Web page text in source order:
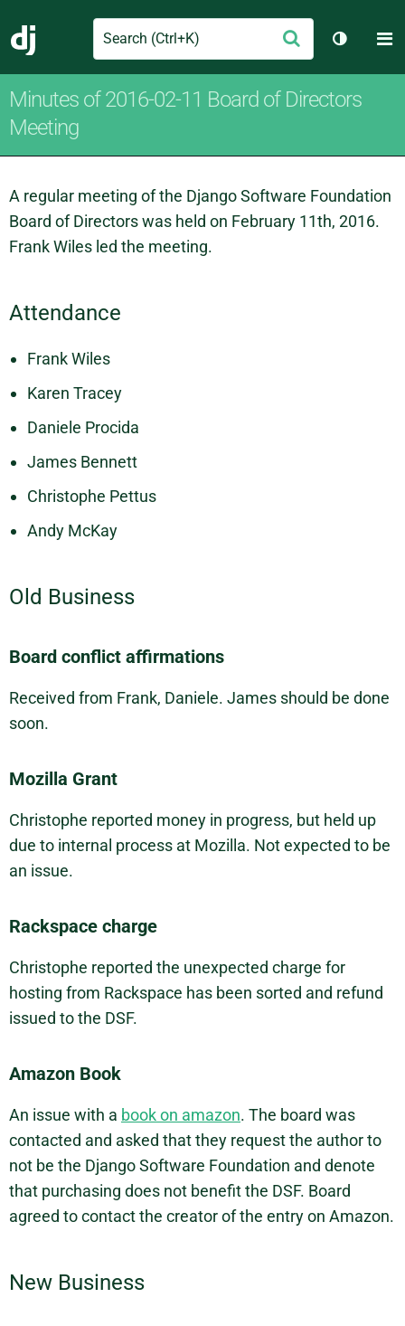
Django
Search Submit
Toggle
Minutes of 2016-02-11 Board of Directors
Meeting
A regular meeting of the Django Software Foundation
Board of Directors was held on February 11th, 2016.
Frank Wiles led the meeting.
Attendance
Frank Wiles
Karen Tracey
Daniele Procida
James Bennett
Christophe Pettus
Andy McKay
Old Business
Board conflict affirmations
Received from Frank, Daniele. James should be done
soon.
Mozilla Grant
Christophe reported money in progress, but held up
due to internal process at Mozilla. Not expected to be
an issue.
Rackspace charge
Christophe reported the unexpected charge for
hosting from Rackspace has been sorted and refund
issued to the DSF.
Amazon Book
An issue with a book on amazon. The board was
contacted and asked that they request the author to
not be the Django Software Foundation and denote
that purchasing does not benefit the DSF. Board
agreed to contact the creator of the entry on Amazon.
New Business